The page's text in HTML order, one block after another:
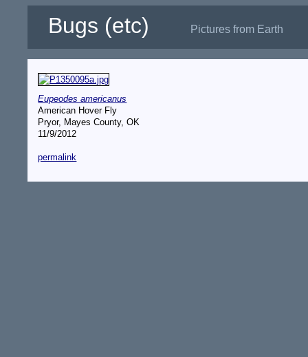
Bugs (etc) Pictures from Earth
Eupeodes americanus
American Hover Fly
Pryor, Mayes County, OK
11/9/2012
permalink